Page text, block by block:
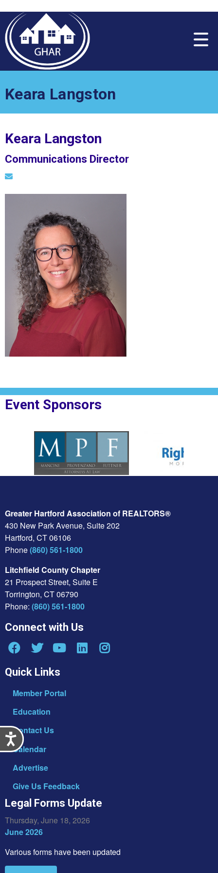
note:
This
website
includes
system.
Accessibility
Keara Langston
Keara Langston
Communications Director
Event Sponsors
Greater Hartford Association of REALTORS®
430 New Park Avenue, Suite 202
Hartford, CT 06106
Phone(860) 561-1800
Litchfield County Chapter
21 Prospect Street, Suite E
Torrington, CT 06790
Phone: (860) 561-1800
Connect with Us
Quick Links
Member Portal
Education
Contact Us
Calendar
Advertise
Give Us Feedback
Legal Forms Update
Thursday, June 18, 2026
June 2026
Various forms have been updated